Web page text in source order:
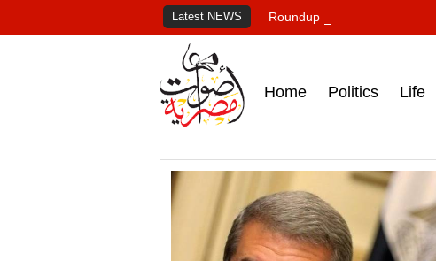
Latest NEWS Roundup of Egypt's press
Home Politics Life